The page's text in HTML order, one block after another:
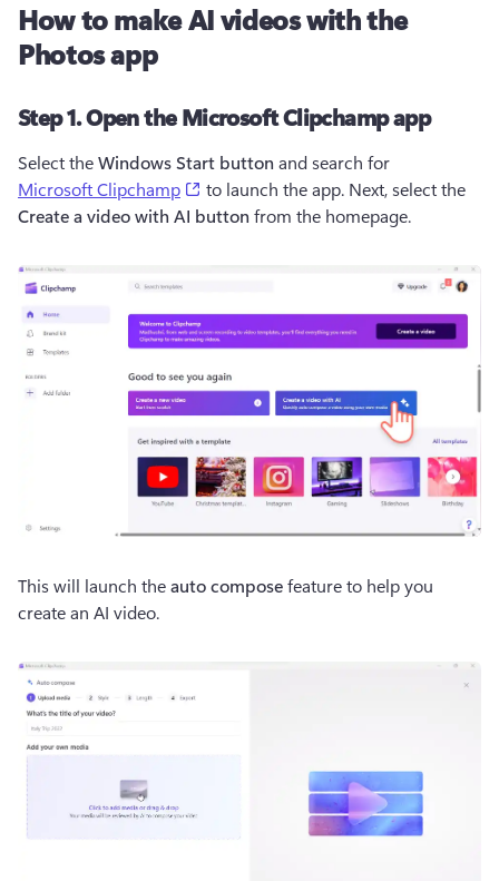
How to make AI videos with the
Photos app
Step 1. Open the Microsoft Clipchamp app
Select the Windows Start button and search for
Microsoft Clipchamp
(opens in a new tab)
Create a video with AI button from the homepage.
This will launch the auto compose feature to help you
create an AI video.